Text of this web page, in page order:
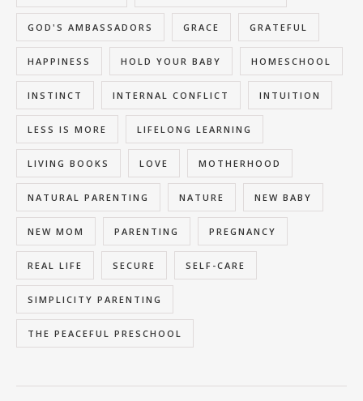
GOD'S AMBASSADORS GRACE GRATEFUL
HAPPINESS HOLD YOUR BABY HOMESCHOOL
INSTINCT INTERNAL CONFLICT INTUITION
LESS IS MORE LIFELONG LEARNING
LIVING BOOKS LOVE MOTHERHOOD
NATURAL PARENTING NATURE NEW BABY
NEW MOM PARENTING PREGNANCY
REAL LIFE SECURE SELF-CARE
SIMPLICITY PARENTING
THE PEACEFUL PRESCHOOL